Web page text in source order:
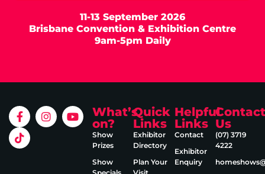
11-13 September 2026
Brisbane Convention & Exhibition Centre
9am-5pm Daily
What’s
on?
Show
Prizes
Show
Quick
Links
Exhibitor
Directory
Plan Your
Helpful
Links
Contact
Exhibitor
Enquiry
Contact
Us
(07) 3719
4222